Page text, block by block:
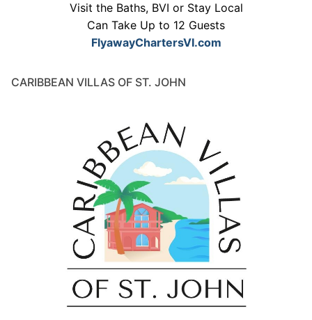
Visit the Baths, BVI or Stay Local
Can Take Up to 12 Guests
FlyawayChartersVI.com
CARIBBEAN VILLAS OF ST. JOHN